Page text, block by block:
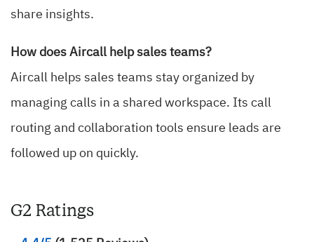
share insights.
How does Aircall help sales teams?
Aircall helps sales teams stay organized by
managing calls in a shared workspace. Its call
routing and collaboration tools ensure leads are
followed up on quickly.
G2 Ratings